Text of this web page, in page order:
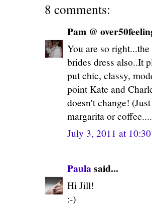
8 comments:
Pam @
You are so
brides dress also..It
put chic, classy,
point Kate and
doesn't change!
margarita or
July 3, 2011 at
Paulasaid...
Hi Jill!
:-)